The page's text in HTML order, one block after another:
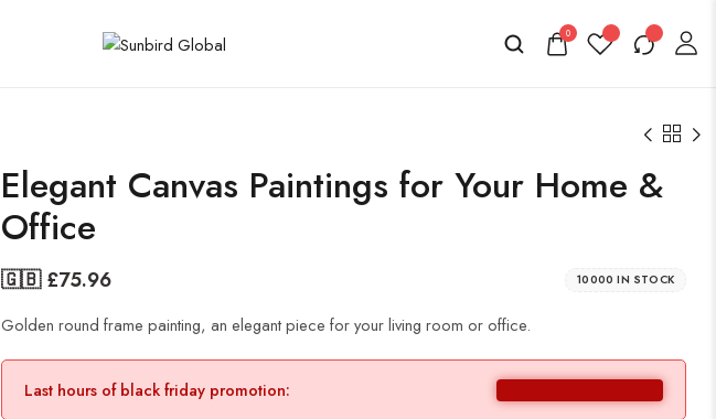
0
Elegant Canvas Paintings for Your Home &
Office
🇬🇧 £75.96 10000 IN STOCK
Golden round frame painting, an elegant piece for your living room or office.
Last hours of black friday promotion: